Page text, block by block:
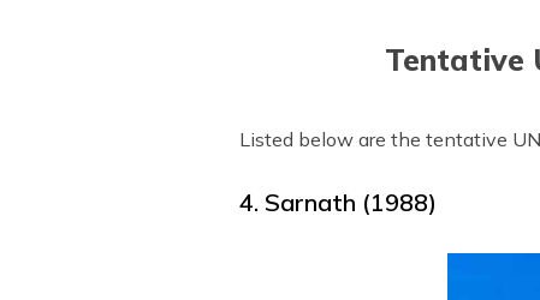
Tentative
Listed below are the tentative
4. Sarnath (1988)